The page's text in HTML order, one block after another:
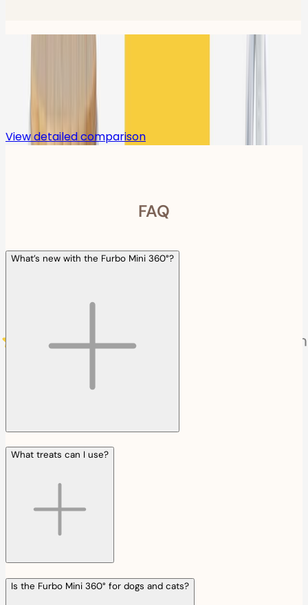
View detailed comparison
FAQ
What’s new with the Furbo Mini 360°?
What treats can I use?
Is the Furbo Mini 360° for dogs and cats?